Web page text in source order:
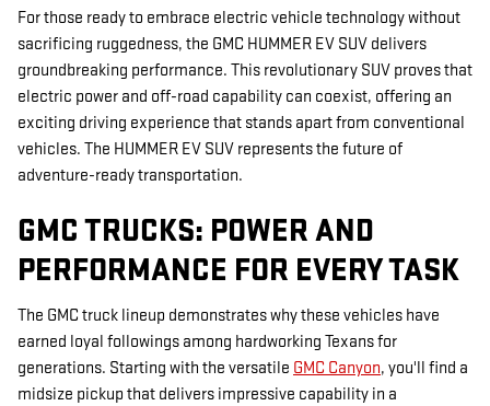
For those ready to embrace electric vehicle technology without
sacrificing ruggedness, the GMC HUMMER EV SUV delivers
groundbreaking performance. This revolutionary SUV proves that
electric power and off-road capability can coexist, offering an
exciting driving experience that stands apart from conventional
vehicles. The HUMMER EV SUV represents the future of
adventure-ready transportation.
GMC TRUCKS: POWER AND
PERFORMANCE FOR EVERY TASK
The GMC truck lineup demonstrates why these vehicles have
earned loyal followings among hardworking Texans for
generations. Starting with the versatile GMC Canyon, you'll find a
midsize pickup that delivers impressive capability in a